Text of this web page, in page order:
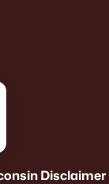
Disclaimer